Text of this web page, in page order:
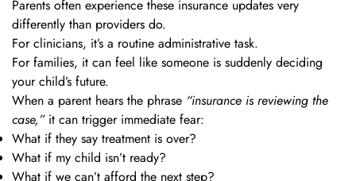
Parents often experience these insurance updates very
differently than providers do.
For clinicians, it’s a routine administrative task.
For families, it can feel like someone is suddenly deciding
your child’s future.
When a parent hears the phrase “insurance is reviewing the
case,”it can trigger immediate fear:
What if they say treatment is over?
What if my child isn’t ready?
What if we can’t afford the next step?